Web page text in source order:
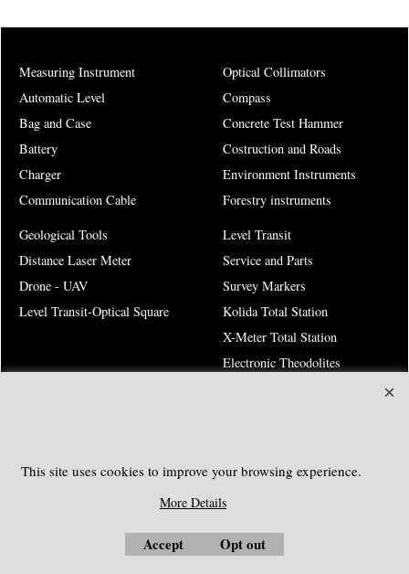
Measuring Instrument
Automatic Level
Bag and Case
Battery
Charger
Communication Cable
Optical Collimators
Compass
Concrete Test Hammer
Costruction and Roads
Environment Instruments
Forestry instruments
Geological Tools
Distance Laser Meter
Drone - UAV
Level Transit-Optical Square
Level Transit
Service and Parts
Survey Markers
Kolida Total Station
X-Meter Total Station
Electronic Theodolites
SOUTHGEOSYSTEMS
This site uses cookies to improve your browsing experience.
More Details
Accept Opt out